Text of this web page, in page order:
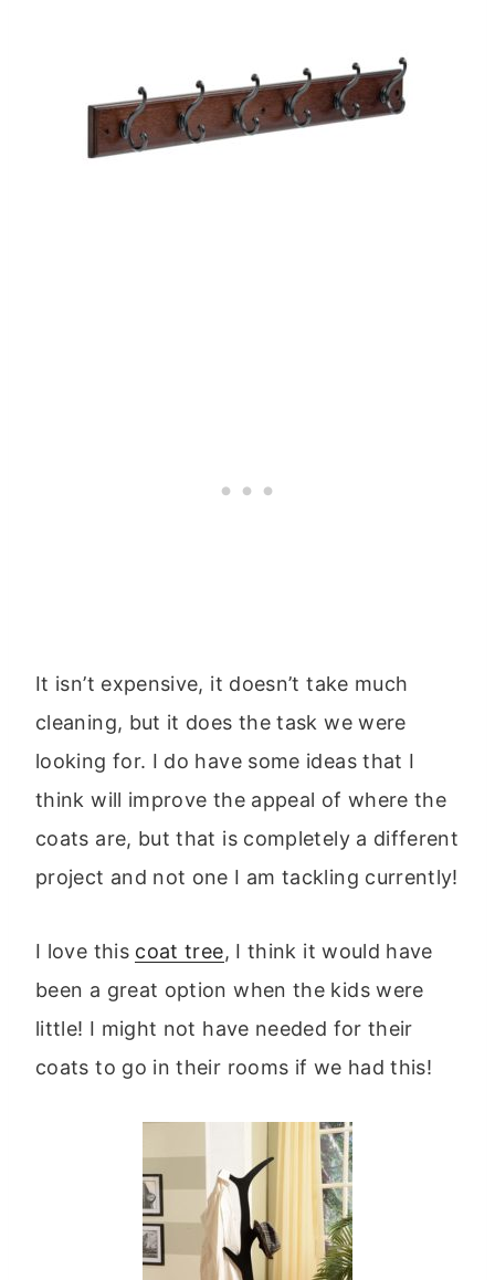
It isn’t expensive, it doesn’t take much
cleaning, but it does the task we were
looking for. I do have some ideas that I
think will improve the appeal of where the
coats are, but that is completely a different
project and not one I am tackling currently!
I love this coat tree, I think it would have
been a great option when the kids were
little! I might not have needed for their
coats to go in their rooms if we had this!